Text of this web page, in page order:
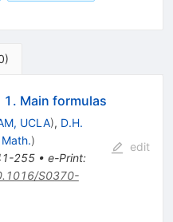
)
Main formulas
UCLA), D.H.
)
255• e-Print:
S0370-
edit